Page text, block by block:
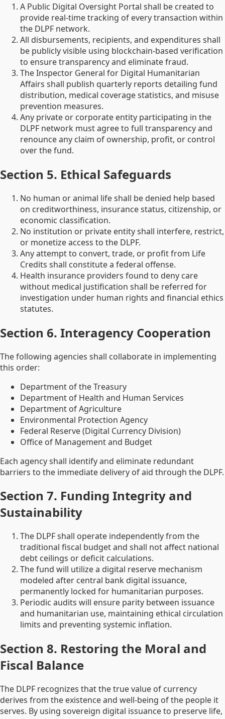
A Public Digital Oversight Portal shall be created to
provide real-time tracking of every transaction within
the DLPF network.
All disbursements, recipients, and expenditures shall
be publicly visible using blockchain-based verification
to ensure transparency and eliminate fraud.
The Inspector General for Digital Humanitarian
Affairs shall publish quarterly reports detailing fund
distribution, medical coverage statistics, and misuse
prevention measures.
Any private or corporate entity participating in the
DLPF network must agree to full transparency and
renounce any claim of ownership, profit, or control
over the fund.
Section 5. Ethical Safeguards
No human or animal life shall be denied help based
on creditworthiness, insurance status, citizenship, or
economic classification.
No institution or private entity shall interfere, restrict,
or monetize access to the DLPF.
Any attempt to convert, trade, or profit from Life
Credits shall constitute a federal offense.
Health insurance providers found to deny care
without medical justification shall be referred for
investigation under human rights and financial ethics
statutes.
Section 6. Interagency Cooperation
The following agencies shall collaborate in implementing
this order:
Department of the Treasury
Department of Health and Human Services
Department of Agriculture
Environmental Protection Agency
Federal Reserve (Digital Currency Division)
Office of Management and Budget
Each agency shall identify and eliminate redundant
barriers to the immediate delivery of aid through the DLPF.
Section 7. Funding Integrity and
Sustainability
The DLPF shall operate independently from the
traditional fiscal budget and shall not affect national
debt ceilings or deficit calculations.
The fund will utilize a digital reserve mechanism
modeled after central bank digital issuance,
permanently locked for humanitarian purposes.
Periodic audits will ensure parity between issuance
and humanitarian use, maintaining ethical circulation
limits and preventing systemic inflation.
Section 8. Restoring the Moral and
Fiscal Balance
The DLPF recognizes that the true value of currency
derives from the existence and well-being of the people it
serves. By using sovereign digital issuance to preserve life,